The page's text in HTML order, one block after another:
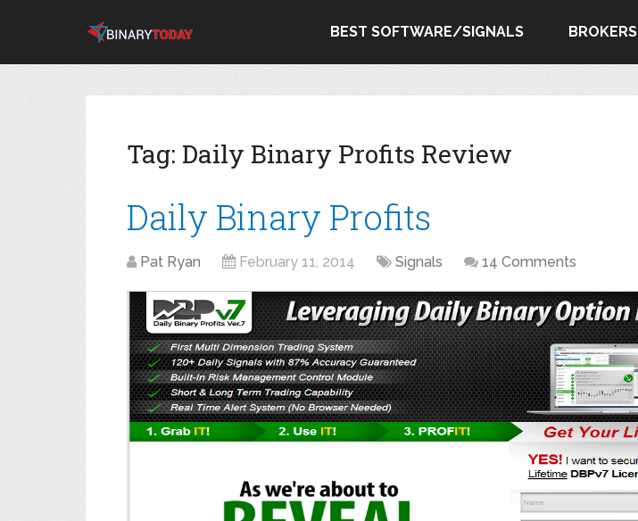
BEST SOFTWARE/SIGNALS BROKERS
Tag: Daily Binary Profits Review
Daily Binary Profits
Pat Ryan February 11, 2014 Signals 14 Comments